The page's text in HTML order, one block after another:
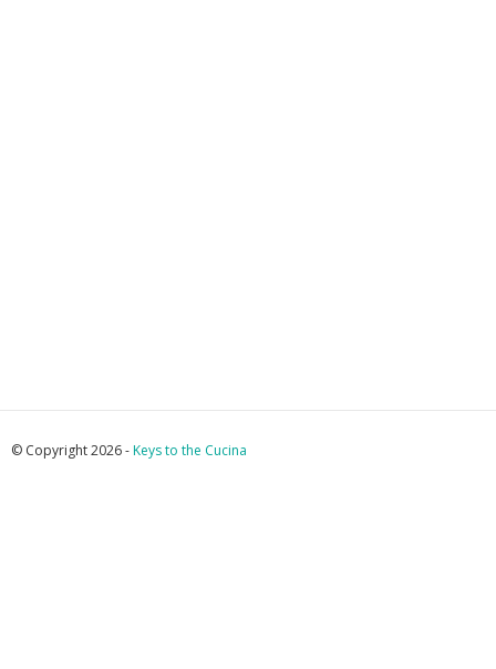
© Copyright 2026 -Keys to the Cucina